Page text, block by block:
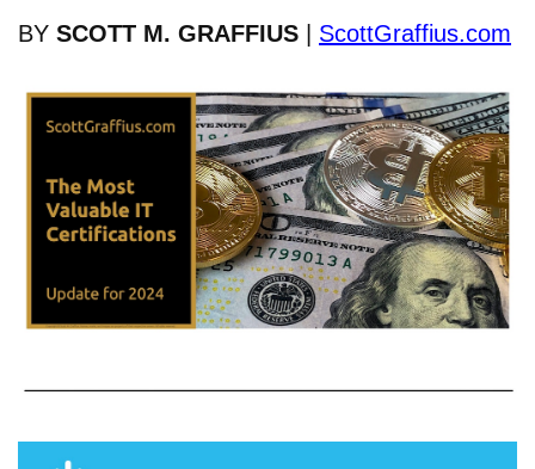
BY SCOTT M. GRAFFIUS ScottGraffius.com